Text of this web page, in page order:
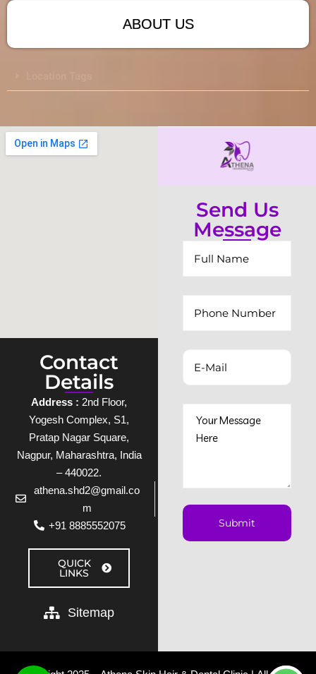
ABOUT US
Contact
Details
Address : 2nd Floor,
Yogesh Complex, S1,
Pratap Nagar Square,
Nagpur, Maharashtra, India
– 440022.
athena.shd2@gmail.co
m
+91 8885552075
QUICK
LINKS
Sitemap
Send Us
Message